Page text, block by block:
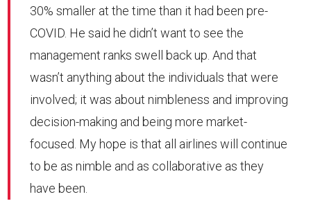
30% smaller at the time than it had been pre-
COVID. He said he didn’t want to see the
management ranks swell back up. And that
wasn’t anything about the individuals that were
involved; it was about nimbleness and improving
decision-making and being more market-
focused. My hope is that all airlines will continue
to be as nimble and as collaborative as they
have been.